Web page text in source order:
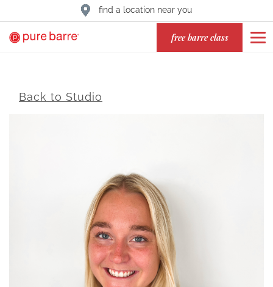
find a location near you
free barre class
Back to Studio